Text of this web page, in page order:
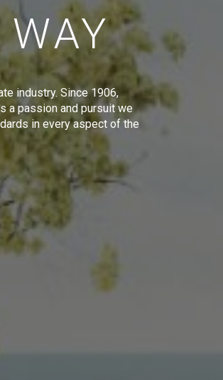
industry. Since 1906,
a passion and pursuit we
in every aspect of the